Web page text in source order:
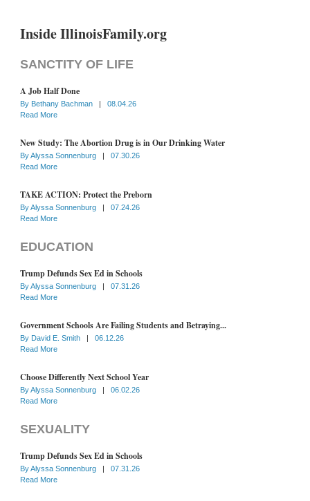
Inside IllinoisFamily.org
SANCTITY OF LIFE
A Job Half Done
By Bethany Bachman |
08.04.26
Read More
New Study: The Abortion Drug is in Our Drinking Water
ByAlyssa Sonnenburg |
07.30.26
Read More
TAKE ACTION: Protect the Preborn
ByAlyssa Sonnenburg |
07.24.26
Read More
EDUCATION
Trump Defunds Sex Ed in Schools
ByAlyssa Sonnenburg |
07.31.26
Read More
Government Schools Are Failing Students and Betraying...
By David E. Smith |
06.12.26
Read More
Choose Differently Next School Year
ByAlyssa Sonnenburg |
06.02.26
Read More
SEXUALITY
Trump Defunds Sex Ed in Schools
ByAlyssa Sonnenburg |
07.31.26
Read More